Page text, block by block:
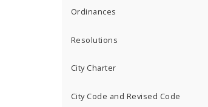
Ordinances
Resolutions
City Charter
City Code and Revised Code